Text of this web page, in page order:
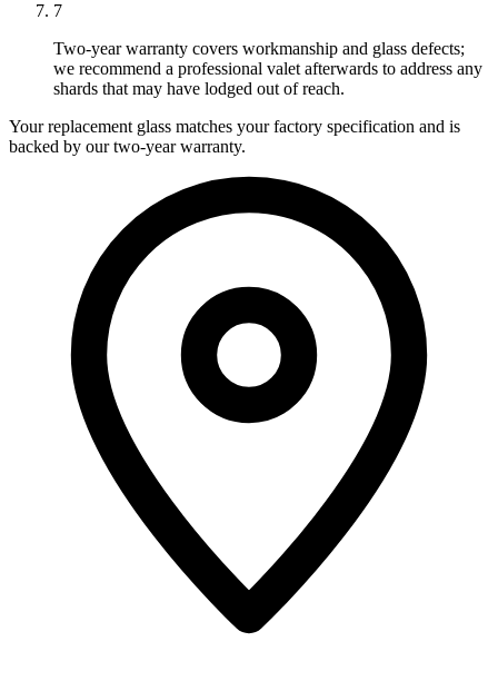
7
Two-year warranty covers workmanship and glass defects;
we recommend a professional valet afterwards to address any
shards that may have lodged out of reach.
Your replacement glass matches your factory specification and is
backed by our two-year warranty.